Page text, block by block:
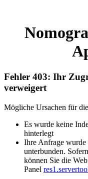
Fehler 403: Ihr
verweigert
Mögliche Ursachen für
Es wurde keine
hinterlegt
Ihre Anfrage
unterbunden.
können Sie die
Panel